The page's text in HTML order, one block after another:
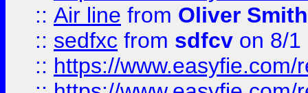
:: Air line from Oliver Smith
:: sedfxc from sdfcv on 8/1
:: https://